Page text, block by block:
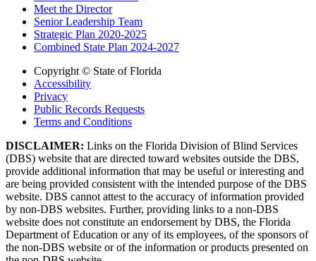
Meet the Director
Senior Leadership Team
Strategic Plan 2020-2025
Combined State Plan 2024-2027
Copyright © State of Florida
Accessibility
Privacy
Public Records Requests
Terms and Conditions
DISCLAIMER: Links on the Florida Division of Blind Services
(DBS) website that are directed toward websites outside the DBS,
provide additional information that may be useful or interesting and
are being provided consistent with the intended purpose of the DBS
website. DBS cannot attest to the accuracy of information provided
by non-DBS websites. Further, providing links to a non-DBS
website does not constitute an endorsement by DBS, the Florida
Department of Education or any of its employees, of the sponsors of
the non-DBS website or of the information or products presented on